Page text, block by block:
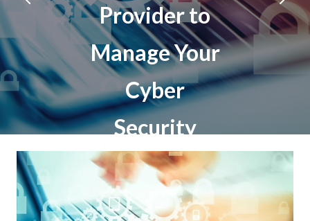
Provider to
Manage Your
Cyber
Security